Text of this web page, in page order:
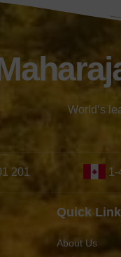
World’s
201 1-
Quick
About Us